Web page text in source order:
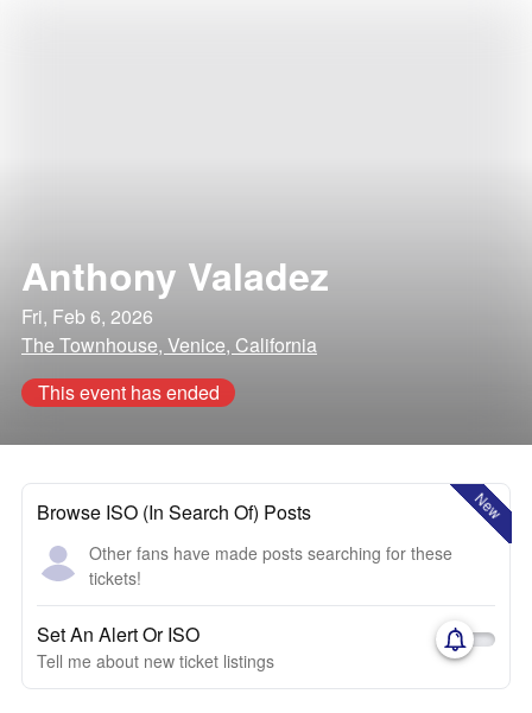
Anthony Valadez
Fri, Feb 6, 2026
The Townhouse, Venice, California
This event has ended
New
Browse ISO (In Search Of) Posts
Other fans have made posts searching for these
tickets!
Set An Alert Or ISO
Tell me about new ticket listings